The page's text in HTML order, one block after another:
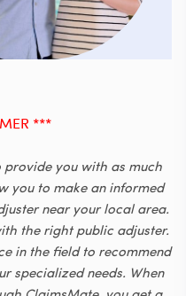
***
you with as much
you to make an informed
near your local area.
the right public adjuster.
in the field to recommend
specialized needs. When